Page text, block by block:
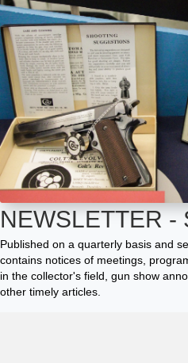
NEWSLETTER -
Published on a quarterly basis and
contains notices of meetings,
in the collector's field, gun show
other timely articles.